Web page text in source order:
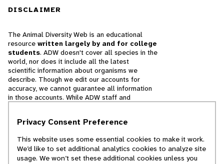
DISCLAIMER
The Animal Diversity Web is an educational
resource written largely by and for college
students. ADW doesn't cover all species in the
world, nor does it include all the latest
scientific information about organisms we
describe. Though we edit our accounts for
accuracy, we cannot guarantee all information
in those accounts. While ADW staff and
cannot necessarily endorse the contents of
© 2025, Regents of the University of Michigan
Privacy Consent Preference
This website uses some essential cookies to make it work.
We’d like to set additional analytics cookies to analyze site
usage. We won’t set these additional cookies unless you